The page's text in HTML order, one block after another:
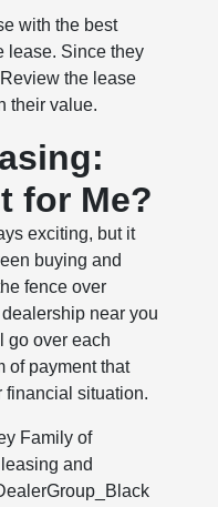
with the best
lease. Since they
the lease
their value.
for Me?
exciting, but it
buying and
fence over
near you
go over each
of payment that
financial situation.
Family of
and